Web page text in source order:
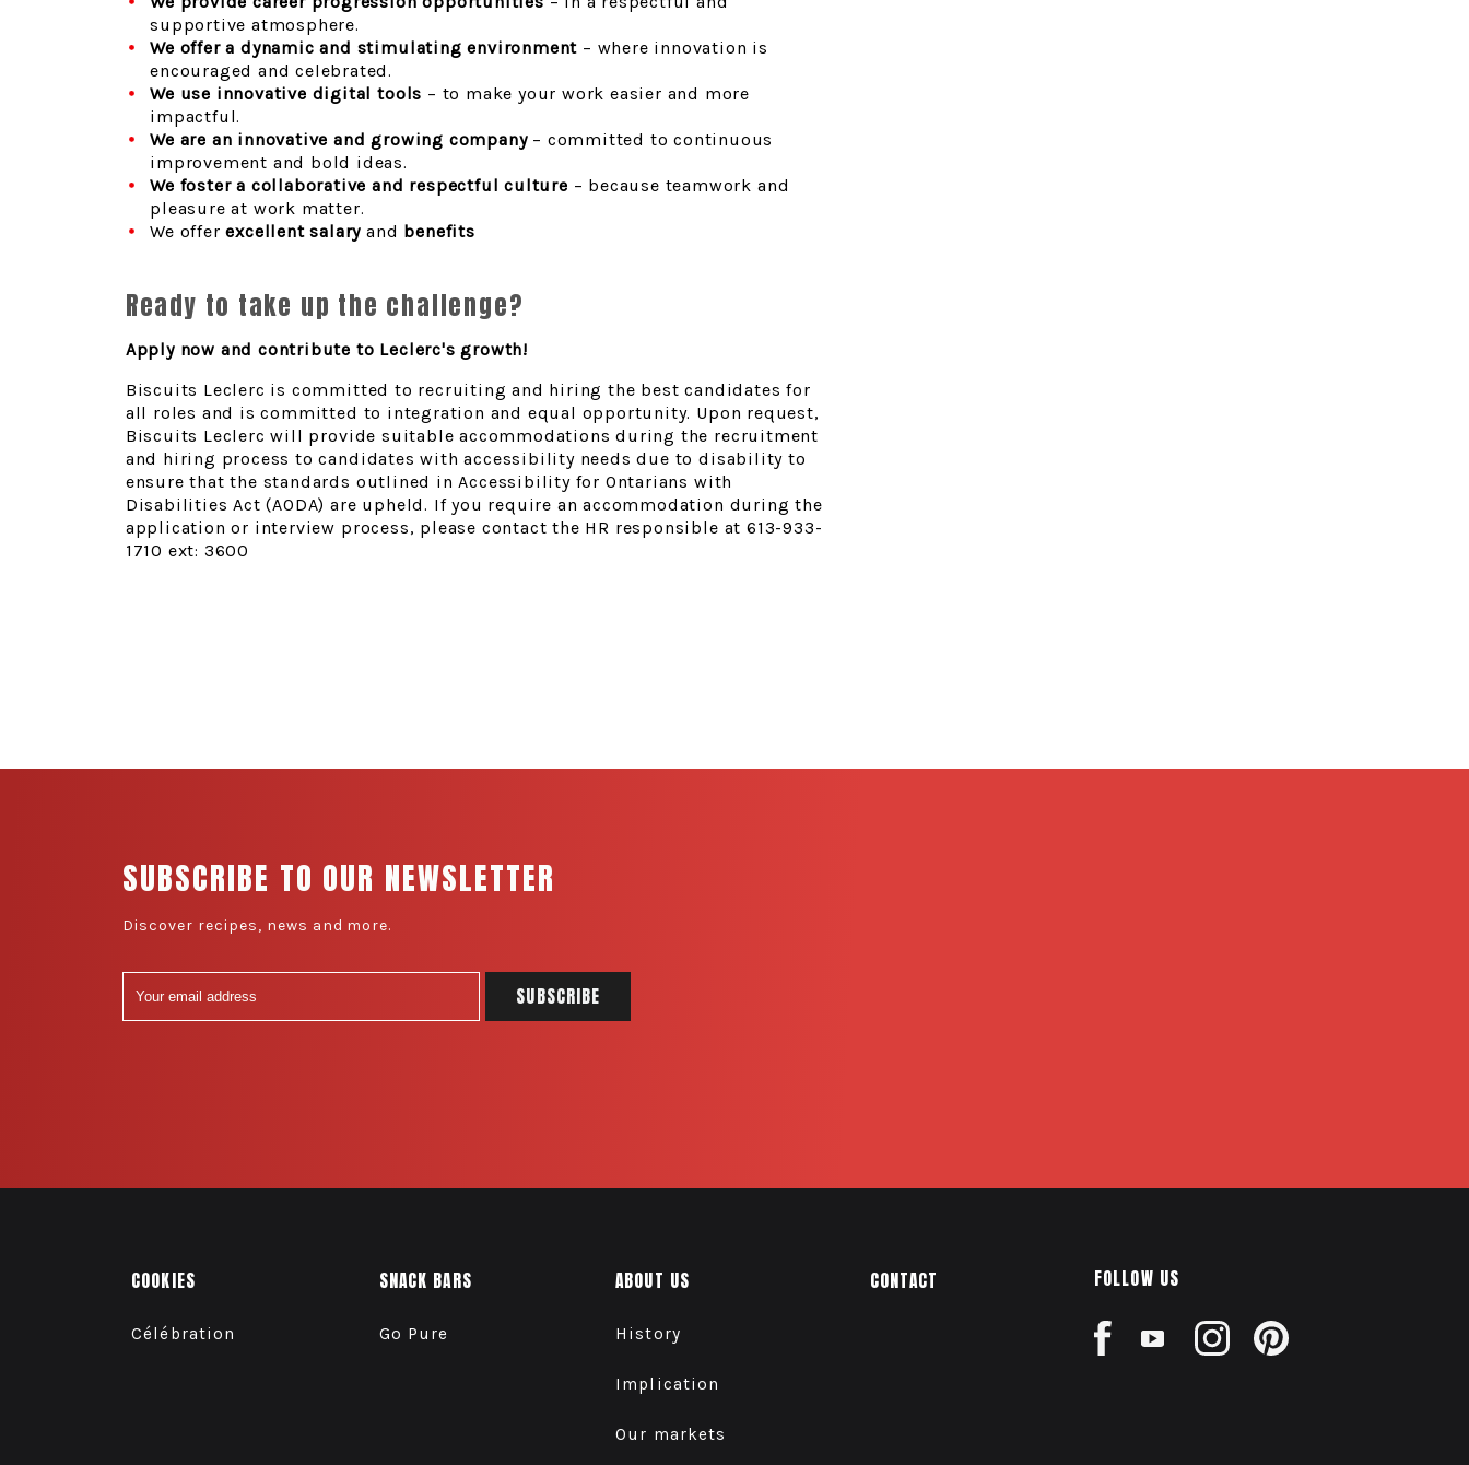
supportive atmosphere.
We offer a dynamic and stimulating environment – where innovation is
encouraged and celebrated.
We use innovative digital tools – to make your work easier and more
impactful.
We are an innovative and growing company– committed to continuous
improvement and bold ideas.
We foster a collaborative and respectful culture – because teamwork and
pleasure at work matter.
We offerexcellent salary and benefits
Ready to take up the challenge?
Apply now and contribute to Leclerc's growth!
Biscuits Leclerc is committed to recruiting and hiring the best candidates for
all roles and is committed to integration and equal opportunity. Upon request,
Biscuits Leclerc will provide suitable accommodations during the recruitment
and hiring process to candidates with accessibility needs due to disability to
ensure that the standards outlined in Accessibility for Ontarians with
Disabilities Act (AODA) are upheld. If you require an accommodation during the
application or interview process, please contact the HR responsible at 613-933-
1710 ext: 3600
SUBSCRIBE TO OUR NEWSLETTER
Discover recipes, news and more.
COOKIES
Célébration
SNACK BARS
Go Pure
ABOUT US
History
Implication
Our markets
CONTACT FOLLOW US